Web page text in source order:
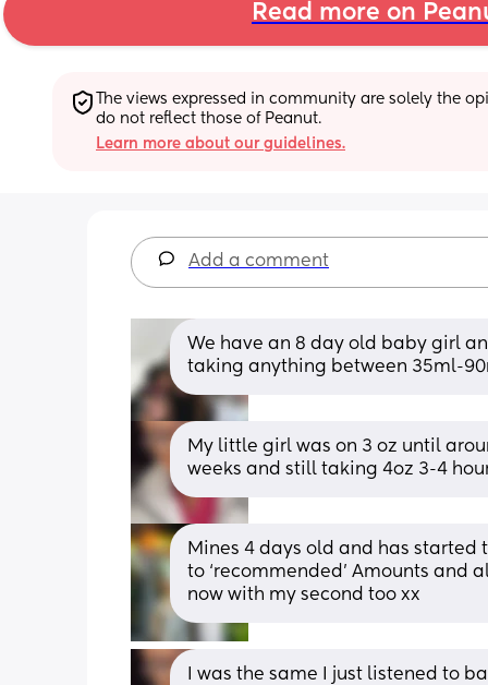
Read more on
The views expressed in community are solely the
do not reflect those of Peanut.
Learn more about our guidelines.
Add a comment
We have an 8 day old baby girl
taking anything between 35ml-
My little girl was on 3 oz until
weeks and still taking 4oz 3-4
Mines 4 days old and has started
to ‘recommended’ Amounts and
now with my second too xx
I was the same I just listened to